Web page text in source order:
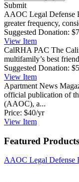
Submit
AAOC Legal Defense
greater frequency,
Suggested Donation:
View Item
CalRHA PAC The
multifamily’s best
Suggested Donation:
View Item
Apartment News
official publication of
(AAOC), a...
Price: $40/yr
View Item
Featured Products
AAOC Legal Defense